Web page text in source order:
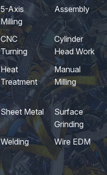
5-Axis
Milling
Assembly
CNC
Turning
Cylinder
Head Work
Heat
Treatment
Manual
Milling
Sheet Metal
Surface
Grinding
Welding Wire EDM